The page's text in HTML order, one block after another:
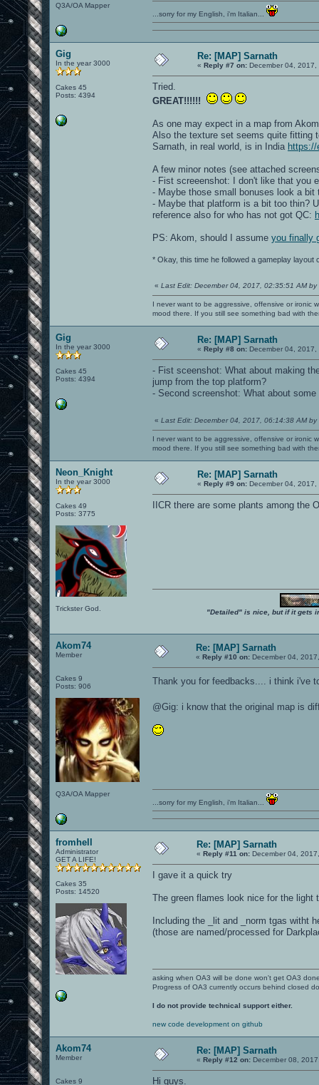
Q3A/OA Mapper
...sorry for my English, i'm Italian...
Gig
In the year 3000
Cakes 45
Posts: 4394
Re: [MAP] Sarnath
« Reply #7 on: December 04, 2017,
Tried.
GREAT!!!!!!
As one may expect in a map from
Also the texture set seems quite fitting
Sarnath, in real world, is in India https://
A few minor notes (see attached
- Fist screeenshot: I don't like that you
- Maybe those small bonuses look a bit
- Maybe that platform is a bit too thin?
reference also for who has not got QC:
PS: Akom, should I assume you finally
* Okay, this time he followed a gameplay layout
« Last Edit: December 04, 2017, 02:35:51 AM by
I never want to be aggressive, offensive or ironic
mood there. If you still see something bad with
Gig
In the year 3000
Cakes 45
Posts: 4394
Re: [MAP] Sarnath
« Reply #8 on: December 04,
- Fist sceenshot: What about making
jump from the top platform?
- Second screenshot: What about
« Last Edit: December 04, 2017, 06:14:38 AM by
I never want to be aggressive, offensive or ironic
mood there. If you still see something bad with
Neon_Knight
In the year 3000
Cakes 49
Posts: 3775
Trickster God.
Re: [MAP] Sarnath
« Reply #9 on: December 04, 2017,
IICR there are some plants among the
"Detailed" is nice, but if it gets
Akom74
Member
Cakes 9
Posts: 906
Q3A/OA Mapper
Re: [MAP] Sarnath
« Reply #10 on: December 04,
Thank you for feedbacks.... i think i've
@Gig: i know that the original map is
...sorry for my English, i'm Italian...
fromhell
Administrator
GET A LIFE!
Cakes 35
Posts: 14520
Re: [MAP] Sarnath
« Reply #11 on: December 04,
I gave it a quick try
The green flames look nice for the light
Including the _lit and _norm tgas witht
(those are named/processed for
asking when OA3 will be done won't get OA3
Progress of OA3 currently occurs behind closed
I do not provide technical support either.
new code development on github
Akom74
Member
Cakes 9
Re: [MAP] Sarnath
« Reply #12 on: December 08,
Hi guys.